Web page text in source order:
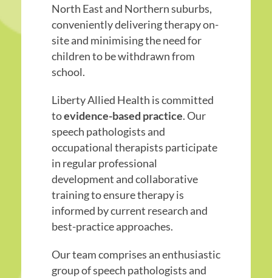
North East and Northern suburbs,
conveniently delivering therapy on-
site and minimising the need for
children to be withdrawn from
school.
Liberty Allied Health is committed
toevidence-based practice. Our
speech pathologists and
occupational therapists participate
in regular professional
development and collaborative
training to ensure therapy is
informed by current research and
best-practice approaches.
Our team comprises an enthusiastic
group of speech pathologists and